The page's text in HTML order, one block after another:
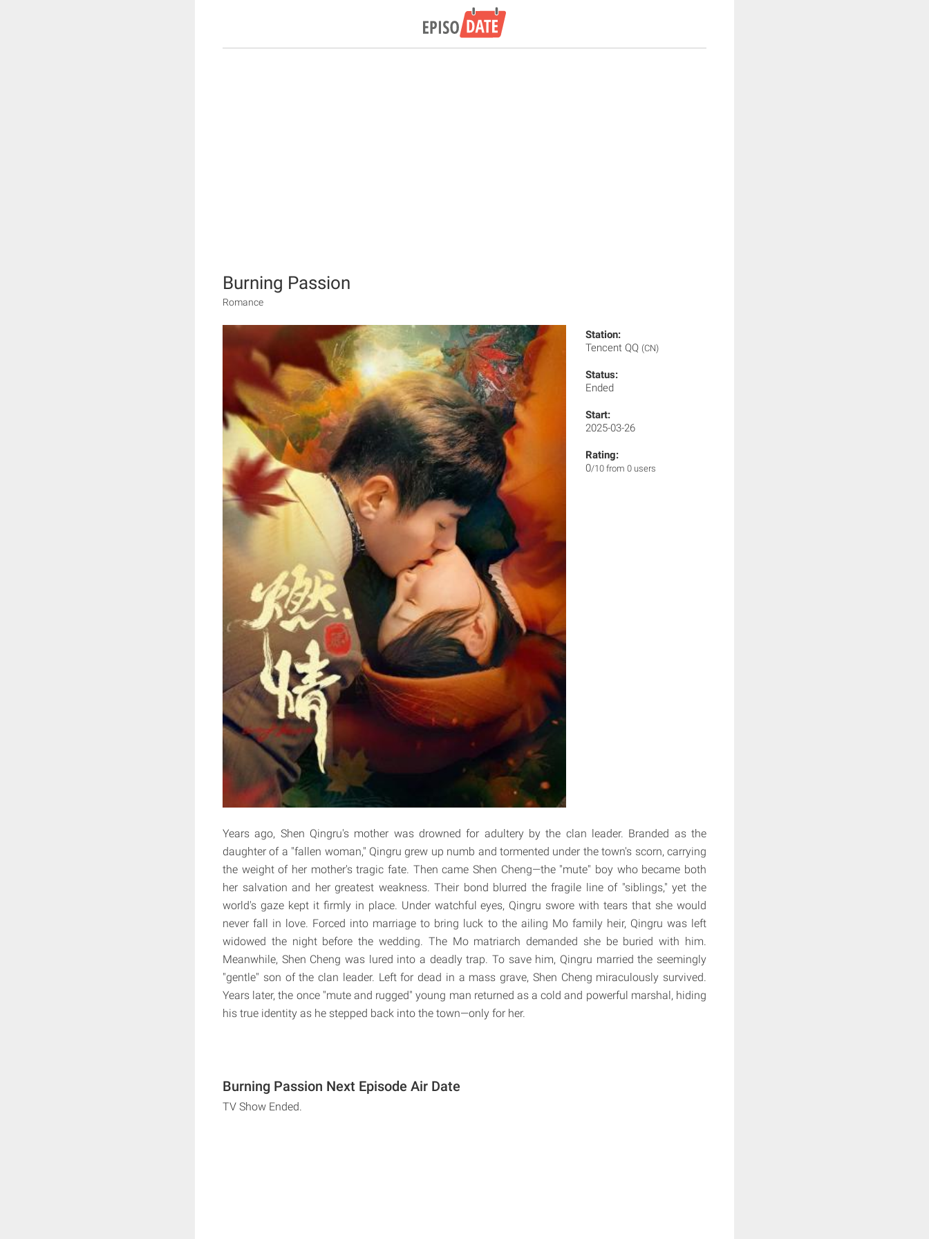
Burning Passion
Romance
Station:
Tencent QQ (CN)
Status:
Ended
Start:
2025-03-26
Rating:
0/10 from 0 users
Years ago, Shen Qingru's mother was drowned for adultery by the clan leader. Branded as the
daughter of a "fallen woman," Qingru grew up numb and tormented under the town's scorn, carrying
the weight of her mother's tragic fate. Then came Shen Cheng—the "mute" boy who became both
her salvation and her greatest weakness. Their bond blurred the fragile line of "siblings," yet the
world's gaze kept it firmly in place. Under watchful eyes, Qingru swore with tears that she would
never fall in love. Forced into marriage to bring luck to the ailing Mo family heir, Qingru was left
widowed the night before the wedding. The Mo matriarch demanded she be buried with him.
Meanwhile, Shen Cheng was lured into a deadly trap. To save him, Qingru married the seemingly
"gentle" son of the clan leader. Left for dead in a mass grave, Shen Cheng miraculously survived.
Years later, the once "mute and rugged" young man returned as a cold and powerful marshal, hiding
his true identity as he stepped back into the town—only for her.
Burning Passion Next Episode Air Date
TV Show Ended.